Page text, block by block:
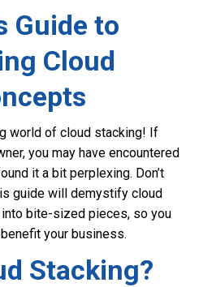
Guide to
Cloud
world of cloud stacking! If
you may have encountered
it a bit perplexing. Don’t
guide will demystify cloud
bite-sized pieces, so you
your business.
Stacking?